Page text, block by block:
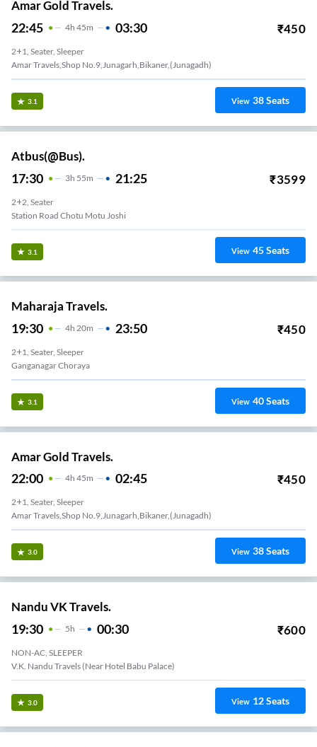
Amar Gold Travels.
22:45 4H 45m 03:30 ₹450
2+1, Seater, Sleeper
Amar Travels,shop No.9,junagarh,bikaner,(junagadh)
3.1 View 38Seats
Atbus(@Bus).
17:30 3H 55m 21:25 ₹3599
2+2, Seater
Station Road Chotu Motu Joshi
3.1 View 45Seats
Maharaja Travels.
19:30 4H 20m 23:50 ₹450
2+1, Seater, Sleeper
Ganganagar Choraya
3.1 View 40Seats
Amar Gold Travels.
22:00 4H 45m 02:45 ₹450
2+1, Seater, Sleeper
Amar Travels,shop No.9,junagarh,bikaner,(junagadh)
3.0 View 38Seats
Nandu VK Travels.
19:30 5H 00:30 ₹600
NON-AC, SLEEPER
V.K. Nandu Travels (Near Hotel Babu Palace)
3.0 View 12Seats